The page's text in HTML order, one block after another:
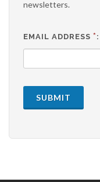
newsletters.
EMAIL ADDRESS * :
SUBMIT